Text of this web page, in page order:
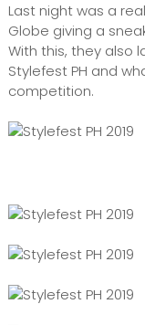
Last night was a
Globe giving a
With this, they also
Stylefest PH and
competition.